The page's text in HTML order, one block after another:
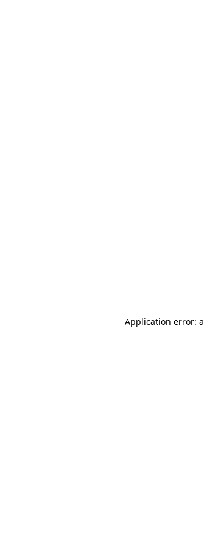
Application error: a